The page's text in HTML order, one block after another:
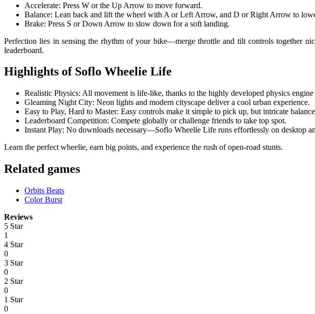
Accelerate: Press W or the Up Arrow to move forward.
Balance: Lean back and lift the wheel with A or Left Arrow, and D or Right Arrow to
Brake: Press S or Down Arrow to slow down for a soft landing.
Perfection lies in sensing the rhythm of your bike—merge throttle and tilt controls together
leaderboard.
Highlights of Soflo Wheelie Life
Realistic Physics: All movement is life-like, thanks to the highly developed physics engine
Gleaming Night City: Neon lights and modern cityscape deliver a cool urban experience.
Easy to Play, Hard to Master: Easy controls make it simple to pick up, but intricate
Leaderboard Competition: Compete globally or challenge friends to take top spot.
Instant Play: No downloads necessary—Soflo Wheelie Life runs effortlessly on desktop
Learn the perfect wheelie, earn big points, and experience the rush of open-road stunts.
​Related games
Orbits Beats
Color Burst
Reviews
5 Star
1
4 Star
0
3 Star
0
2 Star
0
1 Star
0